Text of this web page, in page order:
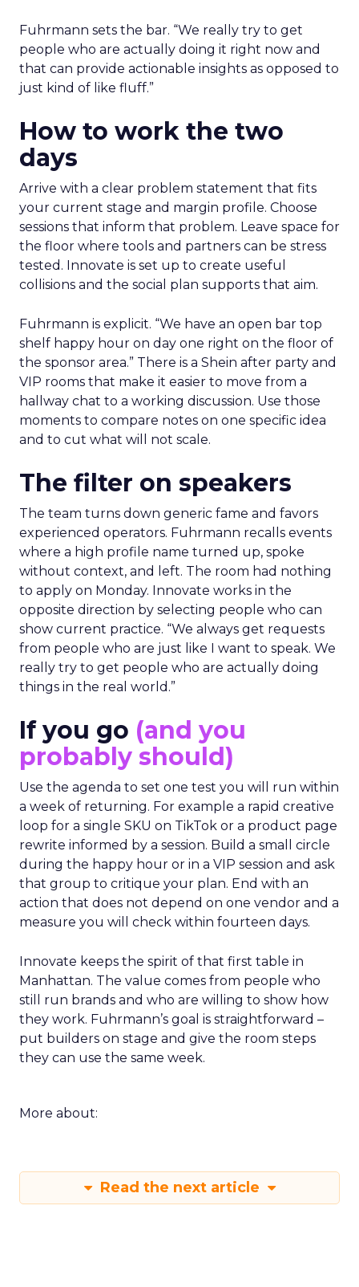
Fuhrmann sets the bar. “We really try to get
people who are actually doing it right now and
that can provide actionable insights as opposed to
just kind of like fluff.”
How to work the two
days
Arrive with a clear problem statement that fits
your current stage and margin profile. Choose
sessions that inform that problem. Leave space for
the floor where tools and partners can be stress
tested. Innovate is set up to create useful
collisions and the social plan supports that aim.
Fuhrmann is explicit. “We have an open bar top
shelf happy hour on day one right on the floor of
the sponsor area.” There is a Shein after party and
VIP rooms that make it easier to move from a
hallway chat to a working discussion. Use those
moments to compare notes on one specific idea
and to cut what will not scale.
The filter on speakers
The team turns down generic fame and favors
experienced operators. Fuhrmann recalls events
where a high profile name turned up, spoke
without context, and left. The room had nothing
to apply on Monday. Innovate works in the
opposite direction by selecting people who can
show current practice. “We always get requests
from people who are just like I want to speak. We
really try to get people who are actually doing
things in the real world.”
If you go (and you
probably should)
Use the agenda to set one test you will run within
a week of returning. For example a rapid creative
loop for a single SKU on TikTok or a product page
rewrite informed by a session. Build a small circle
during the happy hour or in a VIP session and ask
that group to critique your plan. End with an
action that does not depend on one vendor and a
measure you will check within fourteen days.
Innovate keeps the spirit of that first table in
Manhattan. The value comes from people who
still run brands and who are willing to show how
they work. Fuhrmann’s goal is straightforward –
put builders on stage and give the room steps
they can use the same week.
More about:
Read the next article